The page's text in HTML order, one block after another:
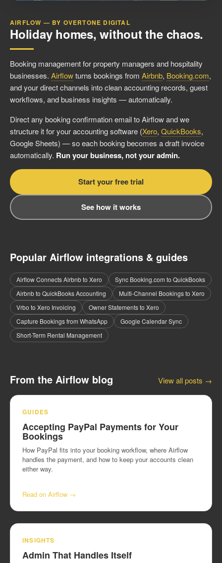
AIRFLOW — BY OVERTONE DIGITAL
Holiday homes, without the chaos.
Booking management for property managers and hospitality
businesses. Airflowturns bookings from Airbnb, Booking.com,
and your direct channels into clean accounting records, guest
workflows, and business insights — automatically.
Direct any booking confirmation email to Airflow and we
structure it for your accounting software (Xero, QuickBooks,
Google Sheets) — so each booking becomes a draft invoice
automatically. Run your business, not your admin.
Start your free trial
See how it works
Popular Airflow integrations & guides
Airflow Connects Airbnb to Xero
Sync Booking.com to QuickBooks
Airbnb to QuickBooks Accounting
Multi-Channel Bookings to Xero
Vrbo to Xero Invoicing
Owner Statements to Xero
Capture Bookings from WhatsApp
Google Calendar Sync
Short-Term Rental Management
From the Airflow blog View all posts →
GUIDES
Accepting PayPal Payments for Your
Bookings
How PayPal fits into your booking workflow, where Airflow
handles the payment, and how to keep your accounts clean
either way.
Read on Airflow →
INSIGHTS
Admin That Handles Itself